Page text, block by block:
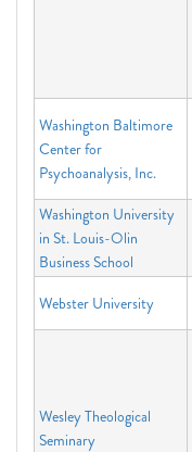
Washington Baltimore
Center for
Psychoanalysis, Inc.
Washington University
in St. Louis-Olin
Business School
Webster University
Wesley Theological
Seminary